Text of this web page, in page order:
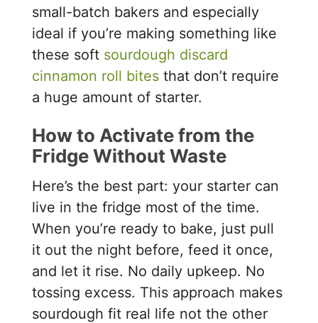
small-batch bakers and especially
ideal if you’re making something like
these soft sourdough discard
cinnamon roll bites that don’t require
a huge amount of starter.
How to Activate from the
Fridge Without Waste
Here’s the best part: your starter can
live in the fridge most of the time.
When you’re ready to bake, just pull
it out the night before, feed it once,
and let it rise. No daily upkeep. No
tossing excess. This approach makes
sourdough fit real life not the other